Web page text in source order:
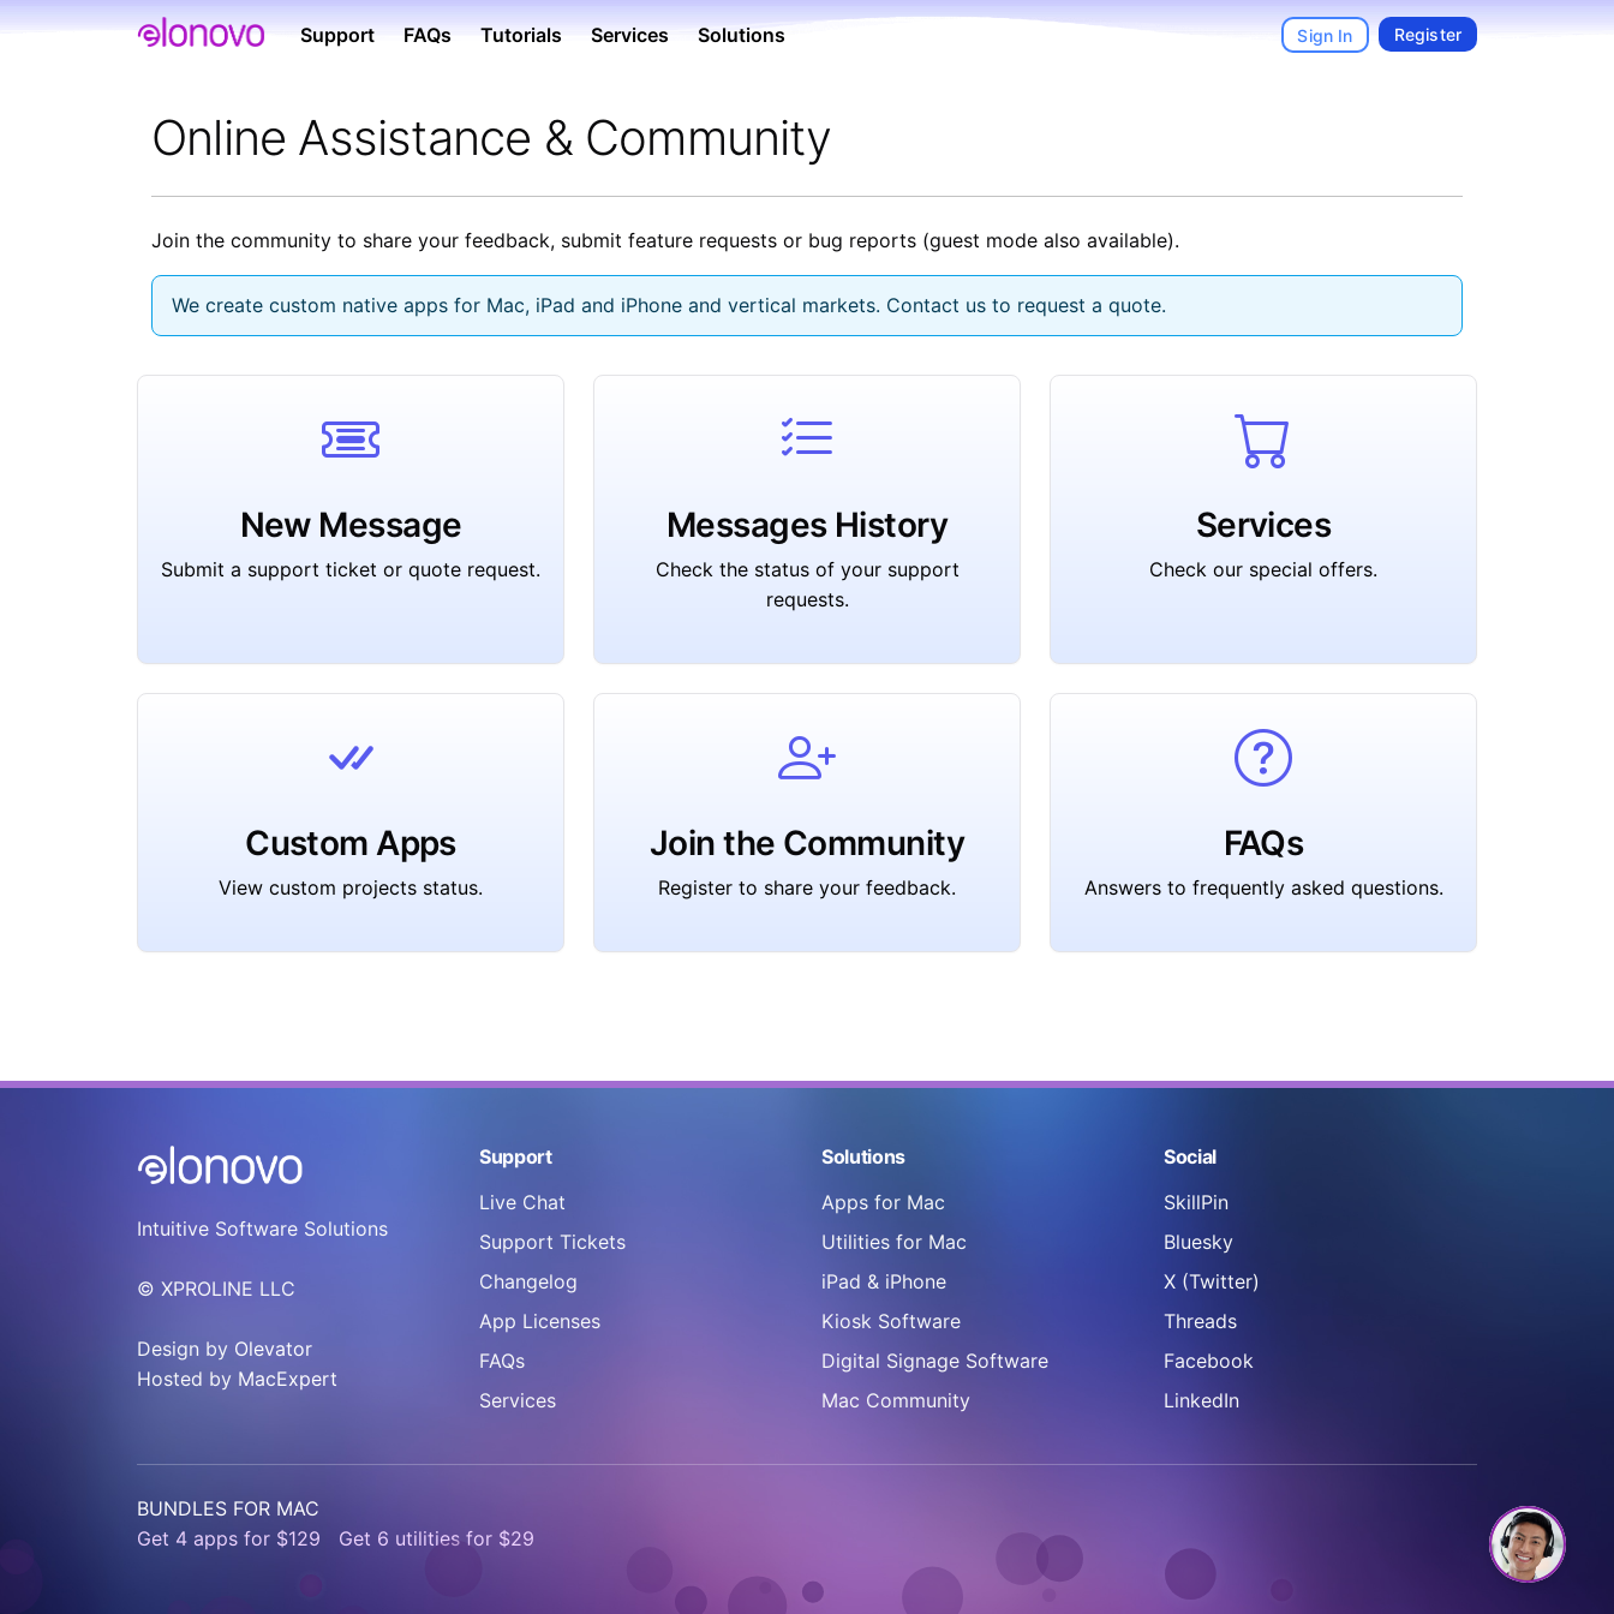
Support FAQs Tutorials Services Solutions Sign In Register
Online Assistance & Community
Join the community to share your feedback, submit feature requests or bug reports (guest mode also available).
We create custom native apps for Mac, iPad and iPhone and vertical markets. Contact us to request a quote.
New Message
Submit a support ticket or quote request.
Messages History
Check the status of your support
requests.
Services
Check our special offers.
Custom Apps
View custom projects status.
Join the Community
Register to share your feedback.
FAQs
Answers to frequently asked questions.
Intuitive Software Solutions
© XPROLINE LLC
Design by Olevator
Hosted by MacExpert
Support
Live Chat
Support Tickets
Changelog
App Licenses
FAQs
Services
Solutions
Apps for Mac
Utilities for Mac
iPad & iPhone
Kiosk Software
Digital Signage Software
Mac Community
Social
SkillPin
Bluesky
X (Twitter)
Threads
Facebook
LinkedIn
BUNDLES FOR MAC
Get 4 apps for $129
Get 6 utilities for $29